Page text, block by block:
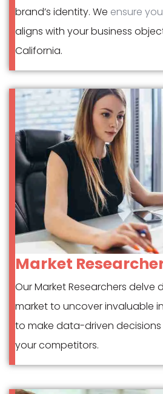
brand’s identity. We ensure
aligns with your business
California.
Market
Our Market Researchers delve
market to uncover invaluable
to make data-driven
your competitors.